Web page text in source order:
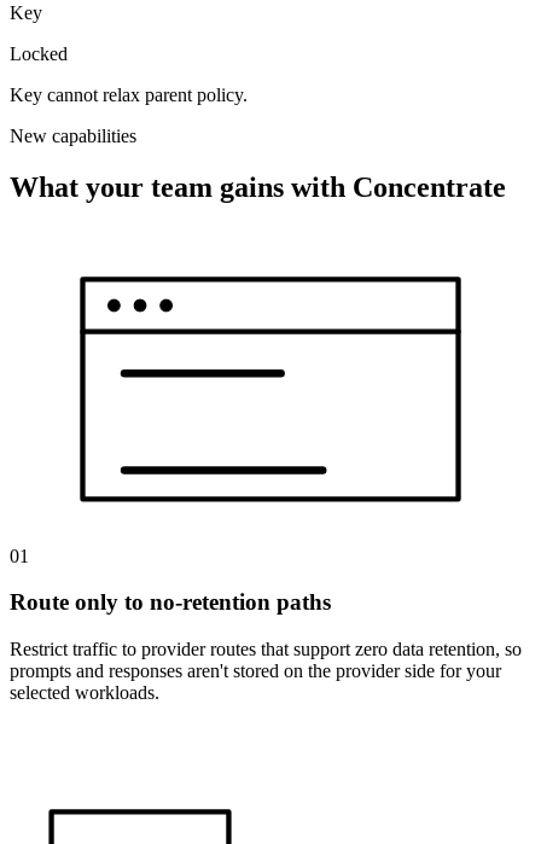
Key
Locked
Key cannot relax parent policy.
New capabilities
What your team gains with Concentrate
01
Route only to no-retention paths
Restrict traffic to provider routes that support zero data retention, so
prompts and responses aren't stored on the provider side for your
selected workloads.